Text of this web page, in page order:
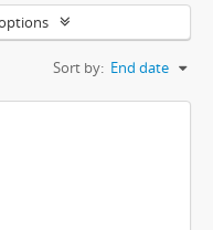
Sort by: End date